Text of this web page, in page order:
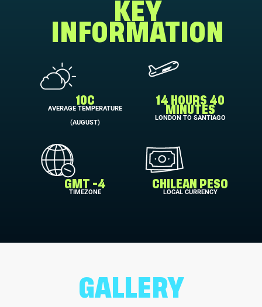
KEY
INFORMATION
10C
AVERAGE TEMPERATURE
(AUGUST)
14 HOURS 40
MINUTES
LONDON TO SANTIAGO
GMT -4
TIMEZONE
CHILEAN PESO
LOCAL CURRENCY
GALLERY